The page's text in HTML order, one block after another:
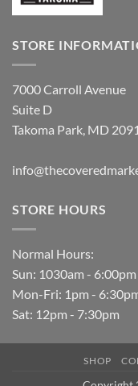
STORE
7000 Carroll Avenue
Suite D
Takoma Park, MD
STORE HOURS
Normal Hours:
Sun: 1030am - 6:00pm
Mon-Fri: 1pm -
Sat: 12pm - 7:30pm
SHOP